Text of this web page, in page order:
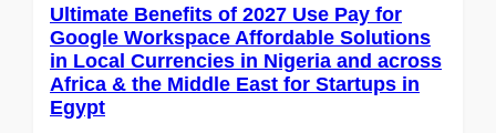
Ultimate Benefits of 2027 Use Pay for
Google Workspace Affordable Solutions
in Local Currencies in Nigeria and across
Africa & the Middle East for Startups in
Egypt